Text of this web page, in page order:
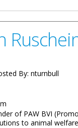
By: nturnbull
of PAW BVI
to animal